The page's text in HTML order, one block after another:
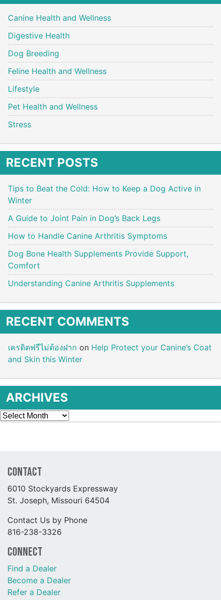
Canine Health and Wellness
Digestive Health
Dog Breeding
Feline Health and Wellness
Lifestyle
Pet Health and Wellness
Stress
RECENT POSTS
Tips to Beat the Cold: How to Keep a Dog Active in
Winter
A Guide to Joint Pain in Dog’s Back Legs
How to Handle Canine Arthritis Symptoms
Dog Bone Health Supplements Provide Support,
Comfort
Understanding Canine Arthritis Supplements
RECENT COMMENTS
เครดิตฟรีไม่ต้องฝาก on Help Protect your Canine’s Coat
and Skin this Winter
ARCHIVES
Archives
Contact
6010 Stockyards Expressway
St. Joseph, Missouri 64504
Contact Us by Phone
816-238-3326
Connect
Find a Dealer
Become a Dealer
Refer a Dealer